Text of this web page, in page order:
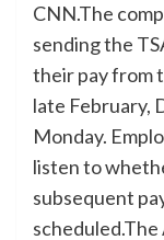
CNN.The
sending the
their pay from
late February,
Monday.
listen to
subsequent